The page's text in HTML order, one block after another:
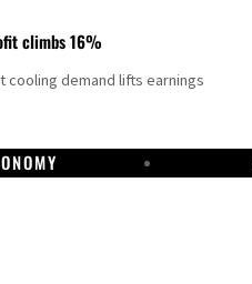
climbs 16%
cooling demand lifts earnings